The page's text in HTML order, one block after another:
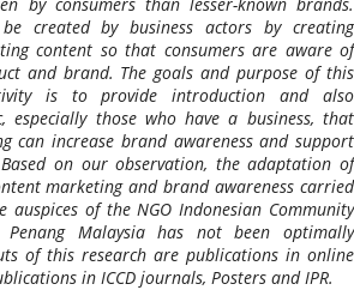
created by business actors by creating
content so that consumers are aware of
and brand. The goals and purpose of this
is to provide introduction and also
especially those who have a business, that
can increase brand awareness and support
on our observation, the adaptation of
marketing and brand awareness carried
auspices of the NGO Indonesian Community
Penang Malaysia has not been optimally
of this research are publications in online
in ICCD journals, Posters and IPR.